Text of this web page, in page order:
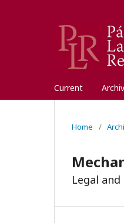
Current
Home /
Legal